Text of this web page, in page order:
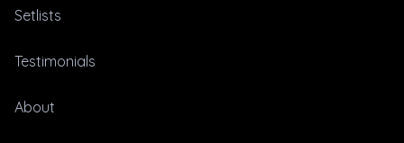
Setlists
Testimonials
About